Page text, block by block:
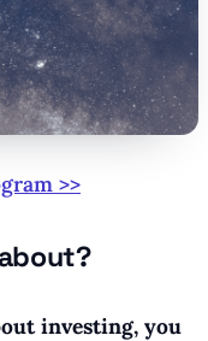
>>
investing, you